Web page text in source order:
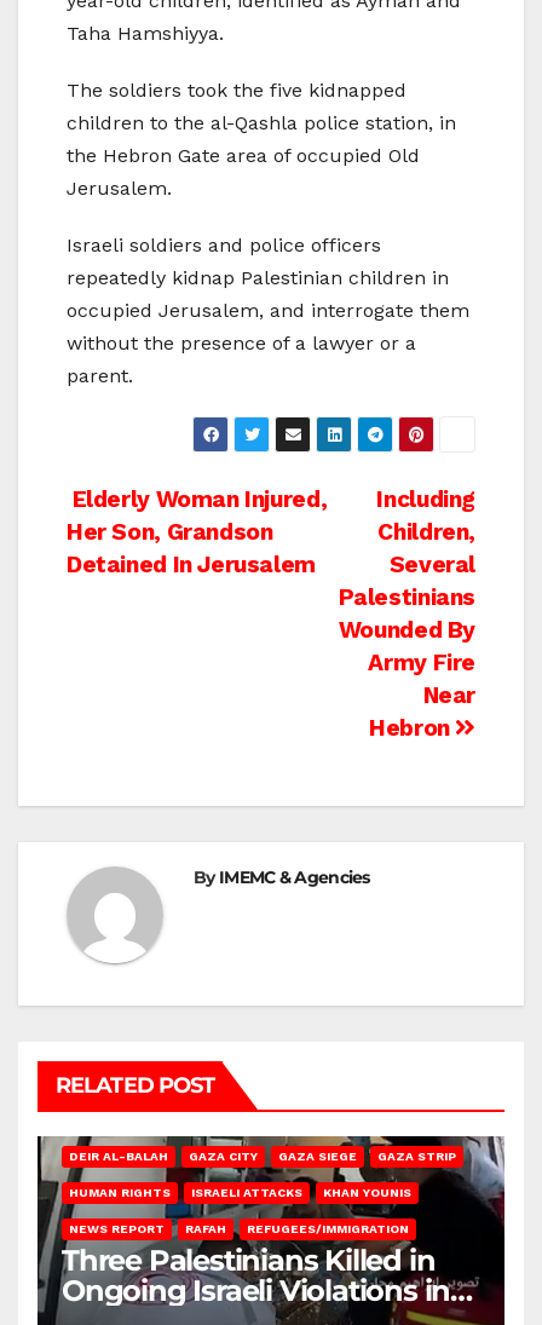
Taha Hamshiyya.
The soldiers took the five kidnapped
children to the al-Qashla police station, in
the Hebron Gate area of occupied Old
Jerusalem.
Israeli soldiers and police officers
repeatedly kidnap Palestinian children in
occupied Jerusalem, and interrogate them
without the presence of a lawyer or a
parent.
Post
navigation
Including
Children,
Several
Palestinians
Wounded By
Army Fire
Near
Hebron
Elderly Woman Injured,
Her Son, Grandson
Detained In Jerusalem
ByIMEMC & Agencies
RELATED POST
DEIR AL-BALAH GAZA CITY GAZA SIEGE GAZA STRIP
HUMAN RIGHTS ISRAELI ATTACKS KHAN YOUNIS
NEWS REPORT RAFAH REFUGEES/IMMIGRATION
Three Palestinians Killed in
Ongoing Israeli Violations in